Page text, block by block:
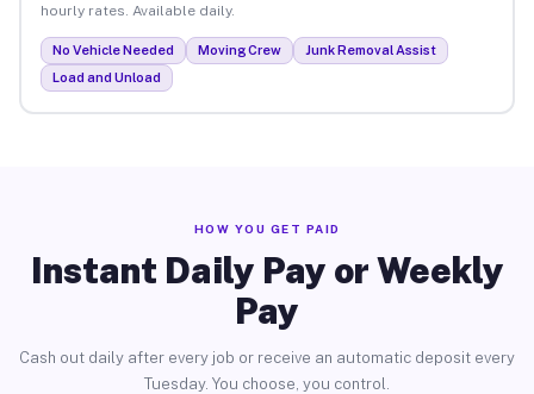
hourly rates. Available daily.
No Vehicle Needed Moving Crew
Junk Removal Assist
Load and Unload
HOW YOU GET PAID
Instant Daily Pay or Weekly
Pay
Cash out daily after every job or receive an automatic deposit every
Tuesday. You choose, you control.